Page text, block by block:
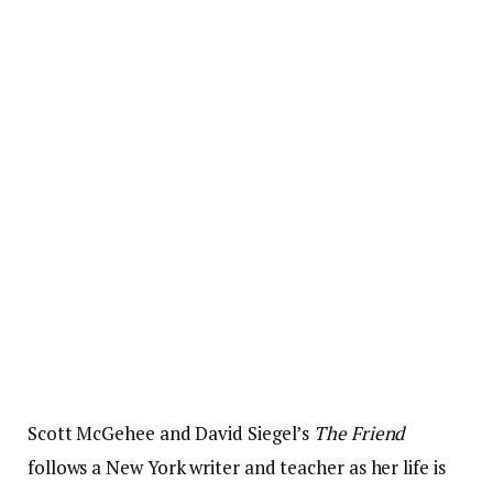
Scott McGehee and David Siegel’s The Friend
follows a New York writer and teacher as her life is